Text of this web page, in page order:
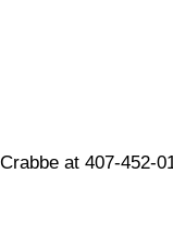
at 407-452-